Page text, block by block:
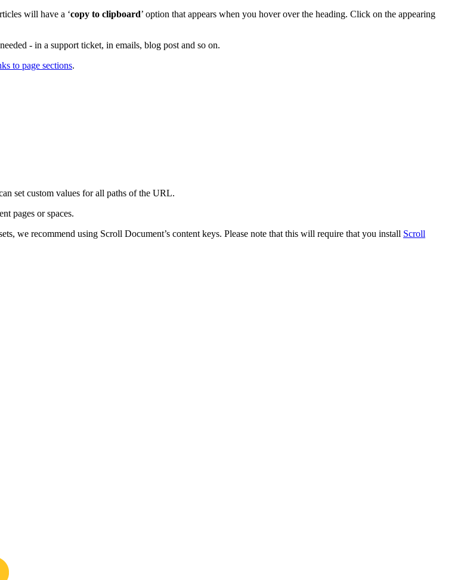
will have a ‘copy to clipboard’ option that appears when you hover over the heading. Click on the appearing
- in a support ticket, in emails, blog post and so on.
to page sections.
set custom values for all paths of the URL.
pages or spaces.
we recommend using Scroll Document’s content keys. Please note that this will require that you install Scroll